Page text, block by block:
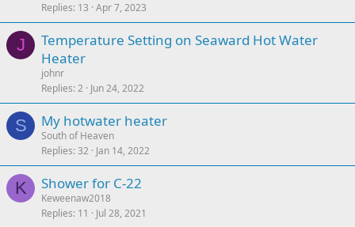
Replies 13 Apr 7, 2023
J
Temperature Setting on Seaward Hot Water
Heater
johnr
Replies 2 Jun 24, 2022
S My hotwater heater
South of Heaven
Replies 32 Jan 14, 2022
K Shower for C-22
Keweenaw2018
Replies 11 Jul 28, 2021